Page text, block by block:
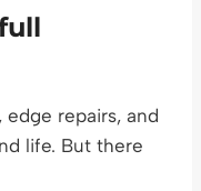
repairs, and
life. But there